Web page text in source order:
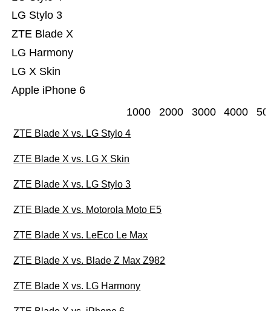
Apple iPhone 6
LG X Skin
LG Harmony
ZTE Blade X
LG Stylo 3
1000 2000 3000 4000
ZTE Blade X vs. LG Stylo 4
ZTE Blade X vs. LG X Skin
ZTE Blade X vs. LG Stylo 3
ZTE Blade X vs. Motorola Moto E5
ZTE Blade X vs. LeEco Le Max
ZTE Blade X vs. Blade Z Max Z982
ZTE Blade X vs. LG Harmony